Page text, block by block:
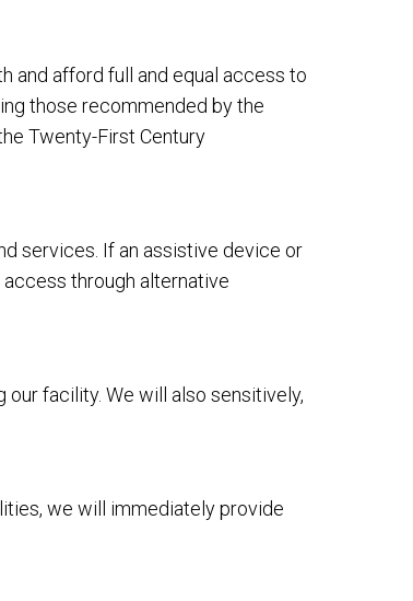
and afford full and equal access to
those recommended by the
Twenty-First Century
services. If an assistive device or
through alternative
facility. We will also sensitively,
we will immediately provide